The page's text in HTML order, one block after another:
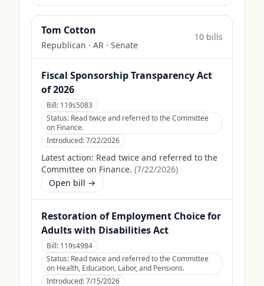
Tom Cotton
Republican · AR · Senate
10 bills
Fiscal Sponsorship Transparency Act
of 2026
Bill: 119s5083
Status: Read twice and referred to the Committee
on Finance.
Introduced:7/22/2026
Latest action: Read twice and referred to the
Committee on Finance. (7/22/2026)
Open bill →
Restoration of Employment Choice for
Adults with Disabilities Act
Bill: 119s4984
Status: Read twice and referred to the Committee
on Health, Education, Labor, and Pensions.
Introduced:7/15/2026